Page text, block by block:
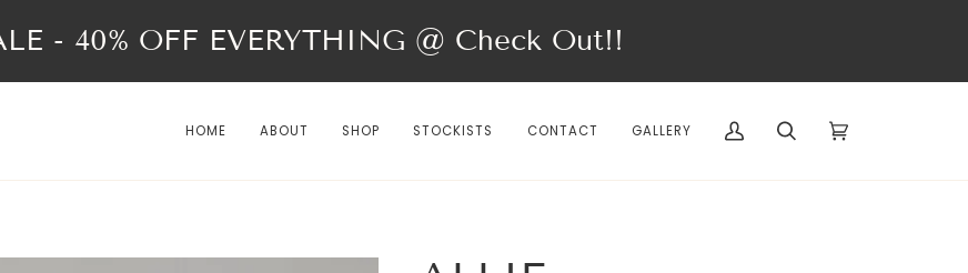
- 40% OFF EVERYTHING @ Check Out!!
HOME ABOUT SHOP STOCKISTS CONTACT GALLERY
My
Search Cart